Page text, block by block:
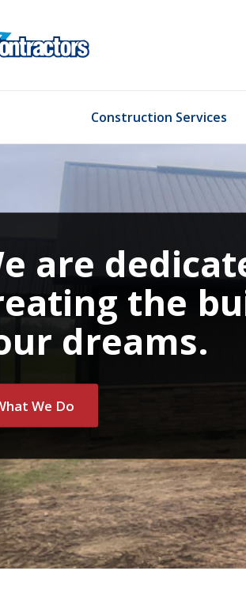
Construction Services
are
the
dreams.
We Do